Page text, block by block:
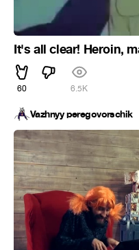
It's all clear! Heroin,
60 6.5K
Vazhnyy peregovorschik